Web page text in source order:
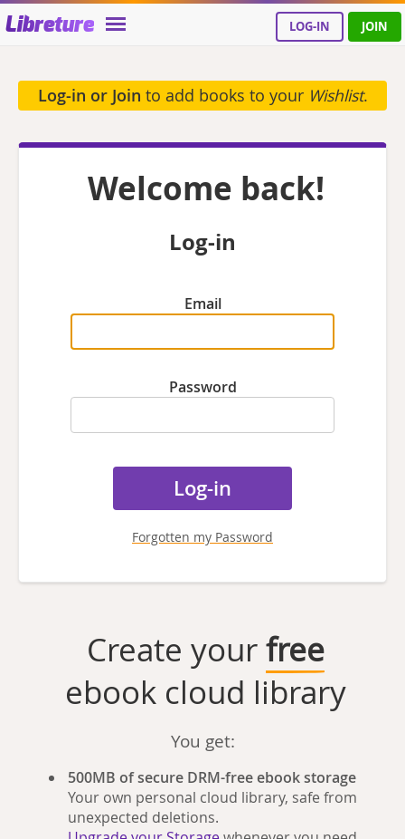
Libreture LOG-IN JOIN
Log-in or Join to add books to your Wishlist.
Welcome back!
Log-in
Email
Password
Forgotten my Password
Create yourfree
ebook cloud library
You get:
500MB of secure DRM-free ebook storage
Your own personal cloud library, safe from
unexpected deletions.